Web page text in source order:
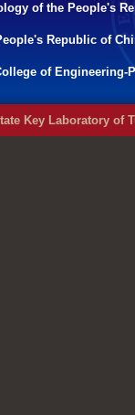
of the People's
Republic of
of Engineering-
Key Laboratory of